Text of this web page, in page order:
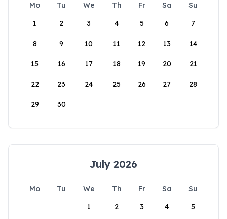
Mo Tu We Th Fr Sa
Su
1
2 3 4 5 6 7
8 9 10 11 12 13 14
15 16 17 18 19 20 21
22 23 24 25 26 27 28
29 30
July 2026
Mo Tu We Th Fr Sa
Su
1
2 3 4 5